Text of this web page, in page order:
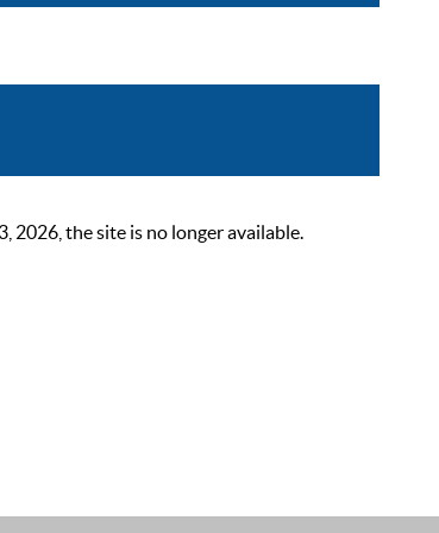
2026, the site is no longer available.